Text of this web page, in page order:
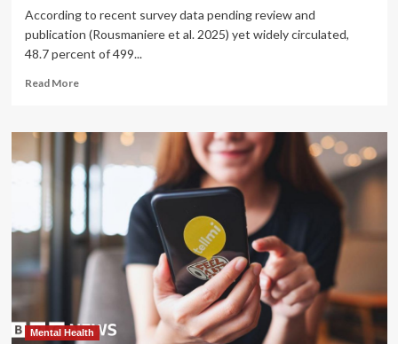
According to recent survey data pending review and
publication (Rousmaniere et al. 2025) yet widely circulated,
48.7 percent of 499...
Read MoreRead
Making
AI
Safe
for
Health
Use
Mental Health